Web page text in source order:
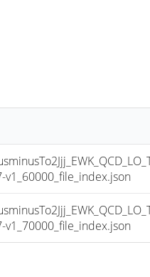
v1_60000_file_index.json
v1_70000_file_index.json